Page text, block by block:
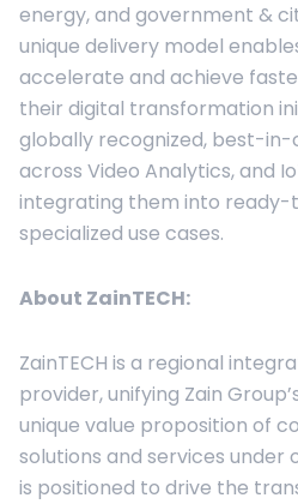
energy, and government &
unique delivery model
accelerate and achieve
their digital transformation
globally recognized, best-in-
across Video Analytics, and
integrating them into ready-
specialized use cases.
About ZainTECH:
ZainTECH is a regional
provider, unifying Zain
unique value proposition of
solutions and services under
is positioned to drive the